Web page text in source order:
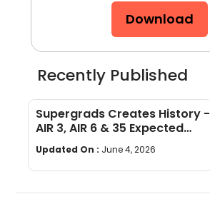
Download
Recently Published
Supergrads Creates History -
AIR 3, AIR 6 & 35 Expected
Converts at IIM Indore
Updated On : June 4, 2026